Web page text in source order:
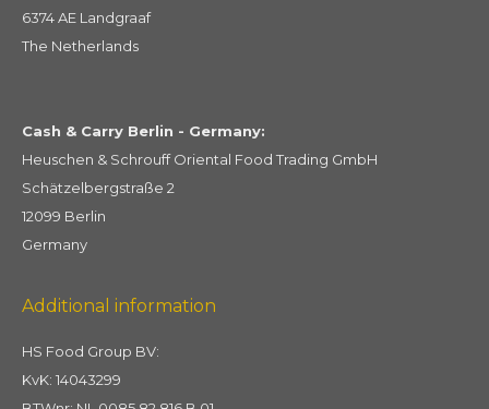
6374 AE Landgraaf
The Netherlands
Cash & Carry Berlin - Germany:
Heuschen & Schrouff Oriental Food Trading GmbH
Schätzelbergstraße 2
12099 Berlin
Germany
Additional information
HS Food Group BV:
KvK: 14043299